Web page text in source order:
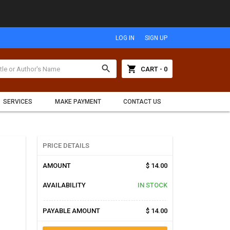
LOG IN SIGN UP
search shopping_cart CART - 0
SERVICES MAKE PAYMENT CONTACT US
PRICE DETAILS
AMOUNT $ 14.00
AVAILABILITY IN STOCK
PAYABLE AMOUNT $ 14.00